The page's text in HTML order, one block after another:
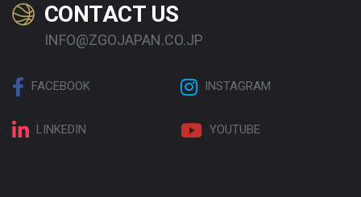
CONTACT US
INFO@ZGOJAPAN.CO.JP
FACEBOOK INSTAGRAM
LINKEDIN YOUTUBE